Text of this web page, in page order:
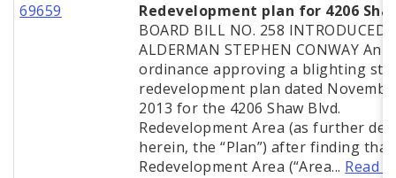
69659
Redevelopment plan for 4206
BOARD BILL NO. 258 INTRODUCED
ALDERMAN STEPHEN CONWAY An
ordinance approving a blighting
redevelopment plan dated
2013 for the 4206 Shaw Blvd.
Redevelopment Area (as further
herein, the “Plan”) after finding that
Redevelopment Area (“Area... Read